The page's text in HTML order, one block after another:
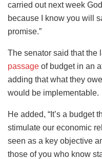
carried out next week
because I know you will
promise.”
The senator said that the
passage of budget in an
adding that what they
would be implementable.
He added, “It’s a budget
stimulate our economic
seen as a key objective
those of you who know